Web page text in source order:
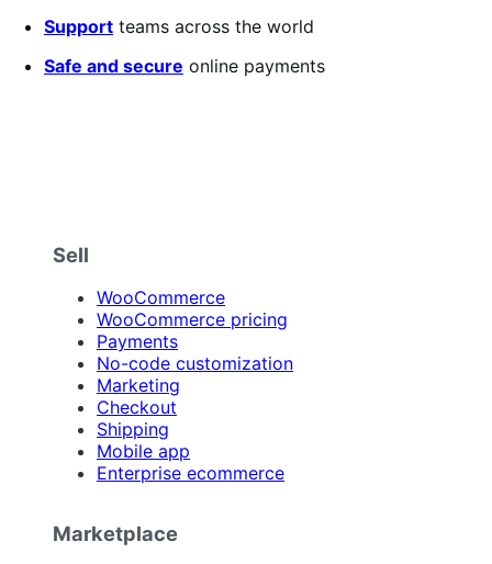
Support teams across the world
Safe and secure online payments
Sell
WooCommerce
WooCommerce pricing
Payments
No-code customization
Marketing
Checkout
Shipping
Mobile app
Enterprise ecommerce
Marketplace